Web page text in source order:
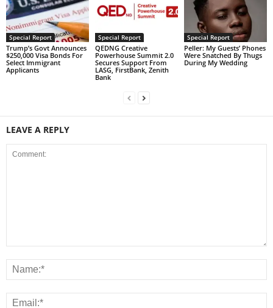
Special Report
Trump’s Govt Announces
$250,000 Visa Bonds For
Select Immigrant
Applicants
Special Report
QEDNG Creative
Powerhouse Summit 2.0
Secures Support From
LASG, FirstBank, Zenith
Bank
Special Report
Peller: My Guests’ Phones
Were Snatched By Thugs
During My Wedding
LEAVE A REPLY